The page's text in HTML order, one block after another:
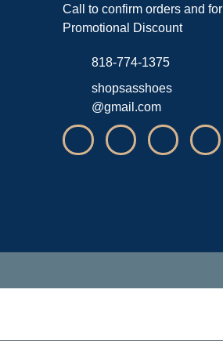
Call to confirm orders and for
Promotional Discount
818-774-1375
shopsasshoes
@gmail.com